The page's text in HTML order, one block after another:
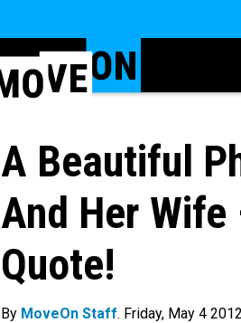
A Beautiful
And Her
Quote!
By MoveOn Staff. Friday, May 4 2012